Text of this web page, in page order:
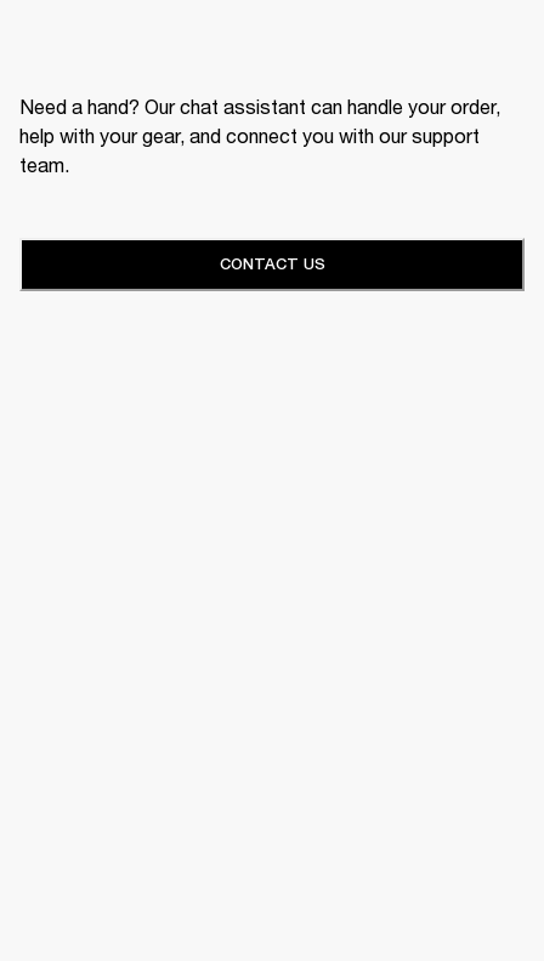
Need a hand? Our chat assistant can handle your order,
help with your gear, and connect you with our support
team.
CONTACT US